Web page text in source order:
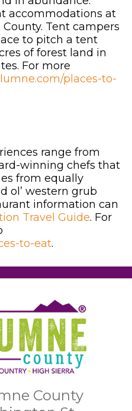
accommodations at
Tent campers
to pitch a tent
of forest land in
For more
places-to-
range from
winning chefs that
from equally
ol’ western grub
information can
Travel Guide. For
to-eat.
County